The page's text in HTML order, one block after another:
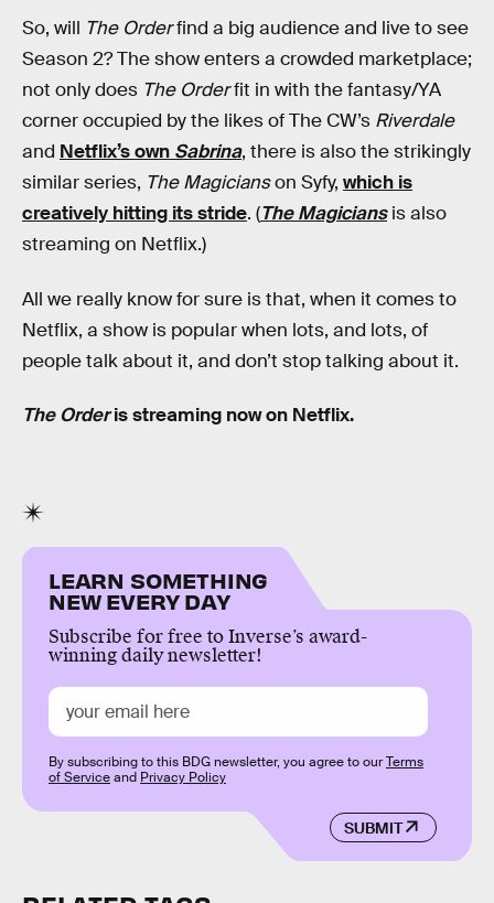
So, will The Orderfind a big audience and live to see
Season 2? The show enters a crowded marketplace;
not only does The Orderfit in with the fantasy/YA
corner occupied by the likes of The CW’s Riverdale
and Netflix’s own Sabrina, there is also the strikingly
similar series, The Magicianson Syfy, which is
creatively hitting its stride. (The Magiciansis also
streaming on Netflix.)
All we really know for sure is that, when it comes to
Netflix, a show is popular when lots, and lots, of
people talk about it, and don’t stop talking about it.
The Orderis streaming now on Netflix.
LEARN SOMETHING
NEW EVERY DAY
Subscribe for free to Inverse’s award-
winning daily newsletter!
SUBMIT
By subscribing to this BDG newsletter, you agree to ourTerms
of Serviceand Privacy Policy